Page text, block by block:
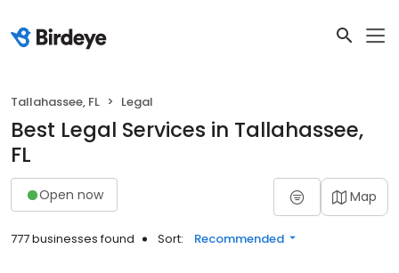
Tallahassee, FL Legal
Best Legal Services in Tallahassee,
FL
Open now Map
777 businesses found Sort: Recommended